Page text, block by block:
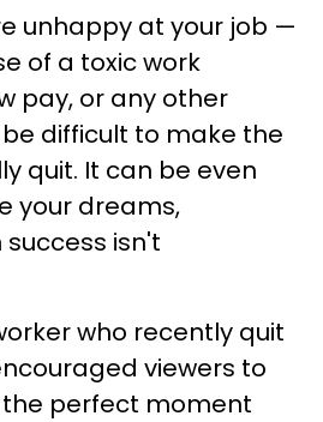
unhappy at your job —
of a toxic work
pay, or any other
difficult to make the
quit. It can be even
your dreams,
isn't
who recently quit
viewers to
perfect moment